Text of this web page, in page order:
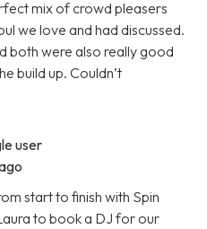
mix of crowd pleasers
we love and had discussed.
both were also really good
build up. Couldn’t
user
start to finish with Spin
to book a DJ for our